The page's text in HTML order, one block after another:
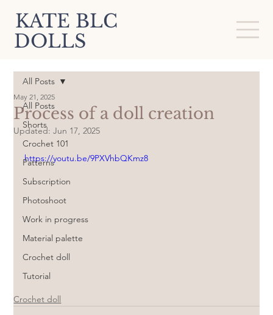
KATE BLC
DOLLS
All Posts
Shorts
Crochet 101
Patterns
Subscription
Photoshoot
Work in progress
Material palette
Crochet doll
Tutorial
All Posts
Process of a doll creation
May 21, 2025
Updated:Jun 17, 2025
https://youtu.be/9PXVhbQKmz8
Crochet doll